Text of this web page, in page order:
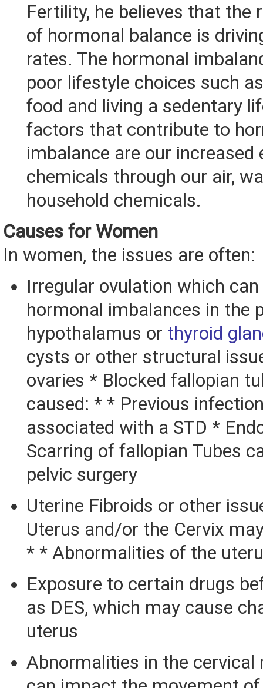
Fertility, he believes that the
of hormonal balance is
rates. The hormonal
poor lifestyle choices such
food and living a sedentary
factors that contribute to
imbalance are our increased
chemicals through our air,
household chemicals.
Causes for Women
In women, the issues are often:
Irregular ovulation which
hormonal imbalances in the
hypothalamus or thyroid
cysts or other structural
ovaries * Blocked fallopian
caused: * * Previous
associated with a STD *
Scarring of fallopian Tubes
pelvic surgery
Uterine Fibroids or other
Uterus and/or the Cervix
* * Abnormalities of the
Exposure to certain drugs
as DES, which may cause
uterus
Abnormalities in the cervical